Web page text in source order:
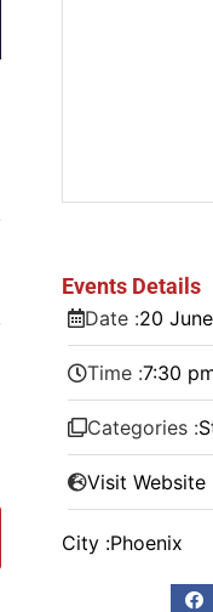
Events Details
Date :20 June
Time :7:30
Categories :
Visit Website
City :Phoenix